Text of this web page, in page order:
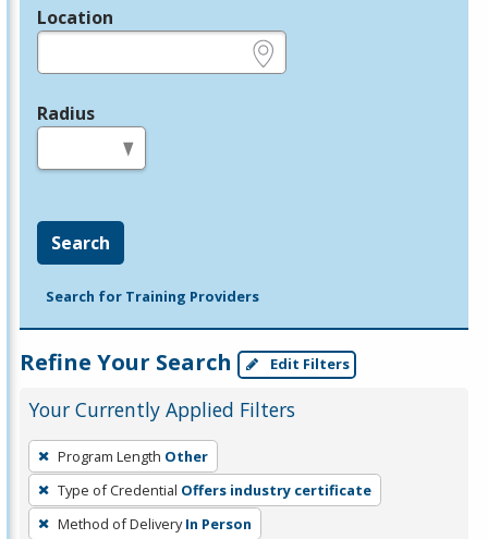
Location
Radius
Search
Search for Training Providers
Refine Your Search Edit Filters
Your Currently Applied Filters
To
remove
a
filter,
Program Length Other
Type of Credential Offers industry certificate
Method of Delivery In Person